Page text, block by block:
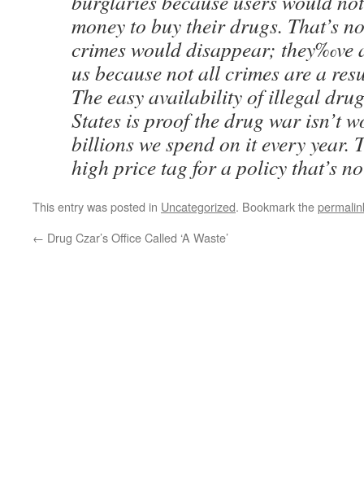
money to buy their drugs. That’s
crimes would disappear; they‰ve
us because not all crimes are a
The easy availability of illegal
States is proof the drug war isn’t
billions we spend on it every year.
high price tag for a policy that’s
This entry was posted in Uncategorized. Bookmark the
← Drug Czar’s Office Called ‘A Waste’